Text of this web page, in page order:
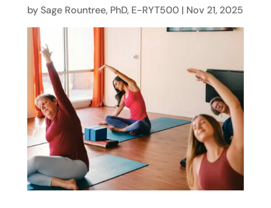
bySage Rountree, PhD, E-RYT500| Nov 21, 2025